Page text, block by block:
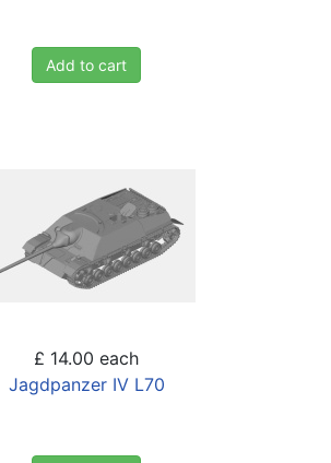
Add to cart
£ 14.00 each
Jagdpanzer IV L70